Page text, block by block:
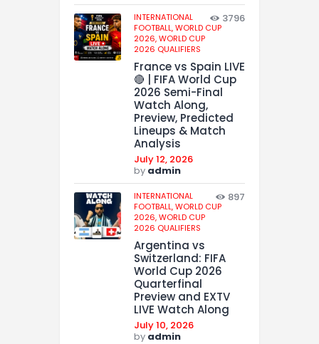
INTERNATIONAL
FOOTBALL,WORLD CUP
2026,WORLD CUP
2026 QUALIFIERS
3796
France vs Spain LIVE
🔴 | FIFA World Cup
2026 Semi-Final
Watch Along,
Preview, Predicted
Lineups & Match
Analysis
July 12, 2026
by admin
INTERNATIONAL
FOOTBALL,WORLD CUP
2026,WORLD CUP
2026 QUALIFIERS
897
Argentina vs
Switzerland: FIFA
World Cup 2026
Quarterfinal
Preview and EXTV
LIVE Watch Along
July 10, 2026
by admin